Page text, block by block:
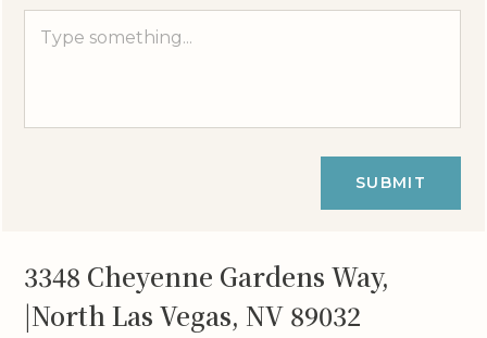
SUBMIT
3348 Cheyenne Gardens Way,
|North Las Vegas, NV 89032